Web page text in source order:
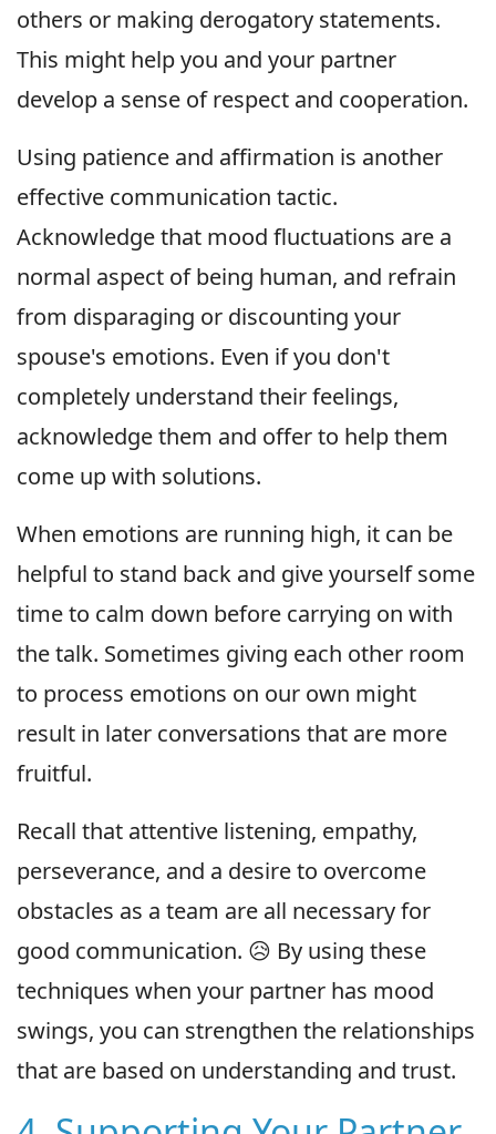
others or making derogatory statements.
This might help you and your partner
develop a sense of respect and cooperation.
Using patience and affirmation is another
effective communication tactic.
Acknowledge that mood fluctuations are a
normal aspect of being human, and refrain
from disparaging or discounting your
spouse's emotions. Even if you don't
completely understand their feelings,
acknowledge them and offer to help them
come up with solutions.
When emotions are running high, it can be
helpful to stand back and give yourself some
time to calm down before carrying on with
the talk. Sometimes giving each other room
to process emotions on our own might
result in later conversations that are more
fruitful.
Recall that attentive listening, empathy,
perseverance, and a desire to overcome
obstacles as a team are all necessary for
good communication. 😥 By using these
techniques when your partner has mood
swings, you can strengthen the relationships
that are based on understanding and trust.